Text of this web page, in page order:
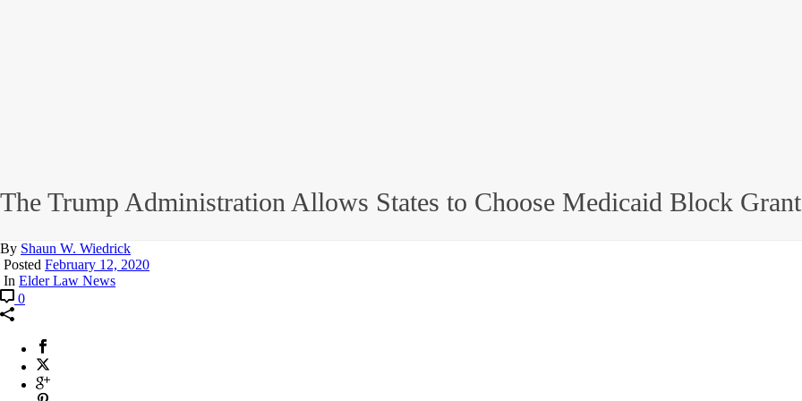
The Trump Administration Allows States to Choose Medicaid Block
By Shaun W. Wiedrick
Posted February 12, 2020
In Elder Law News
0